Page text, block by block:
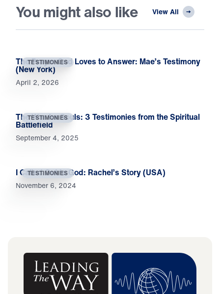
You might also like View All
TESTIMONIES
The Prayer God Loves to Answer: Mae’s Testimony
(New York)
April 2, 2026
TESTIMONIES
The War for Souls: 3 Testimonies from the Spiritual
Battlefield
September 4, 2025
TESTIMONIES
I Called Out to God: Rachel’s Story (USA)
November 6, 2024